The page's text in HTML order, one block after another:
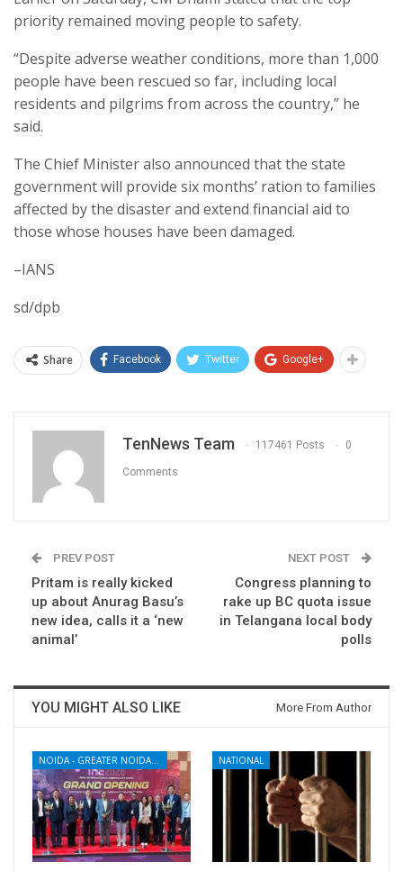
priority remained moving people to safety.
“Despite adverse weather conditions, more than 1,000
people have been rescued so far, including local
residents and pilgrims from across the country,” he
said.
The Chief Minister also announced that the state
government will provide six months’ ration to families
affected by the disaster and extend financial aid to
those whose houses have been damaged.
–IANS
sd/dpb
Share Facebook Twitter Google+
TenNews Team 117461 Posts 0
Comments
PREV POST
Pritam is really kicked
up about Anurag Basu’s
new idea, calls it a ‘new
animal’
NEXT POST
Congress planning to
rake up BC quota issue
in Telangana local body
polls
YOU MIGHT ALSO LIKE More From Author
NOIDA - GREATER NOIDA - YAMUNA EXPRESSWAY NATIONAL